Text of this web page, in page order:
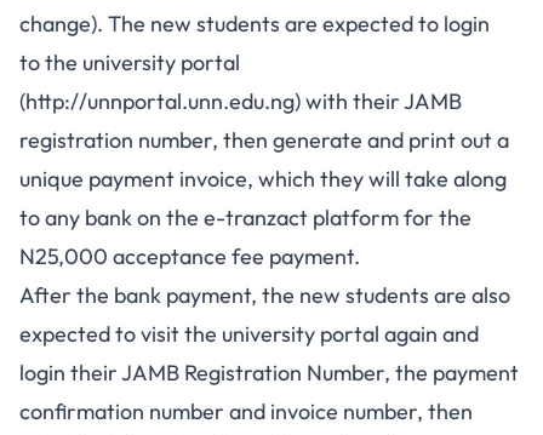
change). The new students are expected to login
to the university portal
(http://unnportal.unn.edu.ng) with their JAMB
registration number, then generate and print out a
unique payment invoice, which they will take along
to any bank on the e-tranzact platform for the
N25,000 acceptance fee payment.
After the bank payment, the new students are also
expected to visit the university portal again and
login their JAMB Registration Number, the payment
confirmation number and invoice number, then